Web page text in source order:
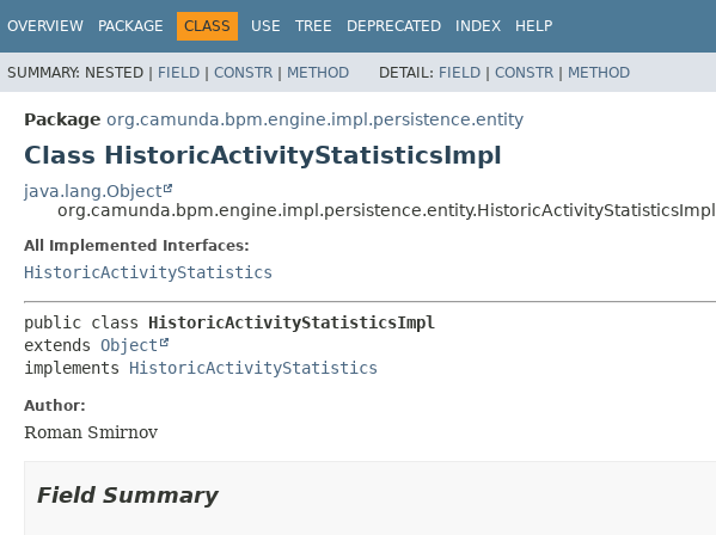
OVERVIEW PACKAGE CLASS USE TREE DEPRECATED INDEX HELP
SUMMARY: NESTED | FIELD | CONSTR | METHOD DETAIL: FIELD | CONSTR | METHOD
Package org.camunda.bpm.engine.impl.persistence.entity
Class HistoricActivityStatisticsImpl
java.lang.Object
org.camunda.bpm.engine.impl.persistence.entity.HistoricActivityStatisticsImpl
All Implemented Interfaces:
HistoricActivityStatistics
public class HistoricActivityStatisticsImpl
extends Object
implements HistoricActivityStatistics
Author:
Roman Smirnov
Field Summary